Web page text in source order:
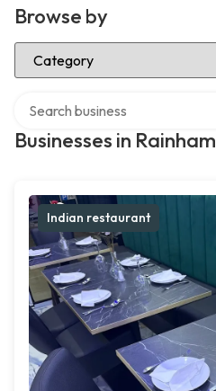
Browse by
Select Category
Businesses in Rainham
Indian restaurant